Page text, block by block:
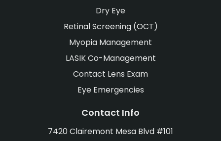
Dry Eye
Retinal Screening (OCT)
Myopia Management
LASIK Co-Management
Contact Lens Exam
Eye Emergencies
Contact Info
7420 Clairemont Mesa Blvd #101